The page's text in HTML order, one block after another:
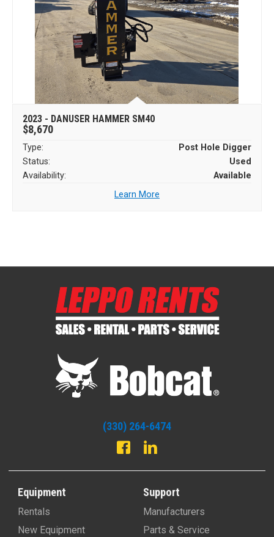
2023 - DANUSER HAMMER SM40
$8,670
Type:
Post Hole Digger
Status:
Used
Availability:
Available
Learn More
(330) 264-6474
Equipment
Rentals
New Equipment
Support
Manufacturers
Parts & Service